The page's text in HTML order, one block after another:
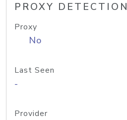
PROXY DETECTION
Proxy
No
Last Seen
-
Provider